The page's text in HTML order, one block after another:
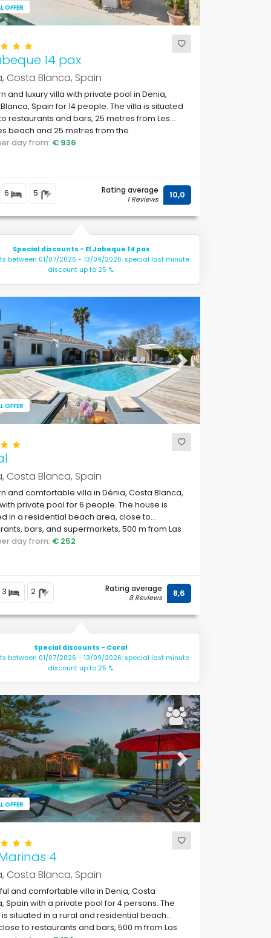
OFFER
14 pax
Costa Blanca, Spain
and luxury villa with private pool in Denia,
Spain for 14 people. The villa is situated
restaurants and bars, 25 metres from Les
beach and 25 metres from the
Sea.
day from: € 936
6 5 Rating average
1 Reviews 10,0
Special discounts - El Jabeque 14 pax
between 01/07/2026 - 13/09/2026: special last minute
discount up to 25 %.
OFFER
Next
Costa Blanca, Spain
and comfortable villa in Dénia, Costa Blanca,
private pool for 6 people. The house is
in a residential beach area, close to
bars, and supermarkets, 500 m from Las
Dénia beach and 0.
day from: € 252
3 2 Rating average
8 Reviews 8,6
Special discounts - Coral
between 01/07/2026 - 13/09/2026: special last minute
discount up to 25 %.
OFFER
Next
4
Costa Blanca, Spain
and comfortable villa in Denia, Costa
Spain with a private pool for 4 persons. The
situated in a rural and residential beach
to restaurants and bars, 500 m from Las